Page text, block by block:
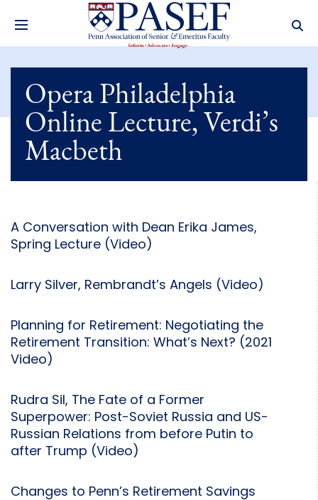
Opera Philadelphia
Online Lecture, Verdi’s
Macbeth
A Conversation with Dean Erika James,
Spring Lecture (Video)
Larry Silver, Rembrandt’s Angels (Video)
Planning for Retirement: Negotiating the
Retirement Transition: What’s Next? (2021
Video)
Rudra Sil, The Fate of a Former
Superpower: Post-Soviet Russia and US-
Russian Relations from before Putin to
after Trump (Video)
Changes to Penn’s Retirement Savings